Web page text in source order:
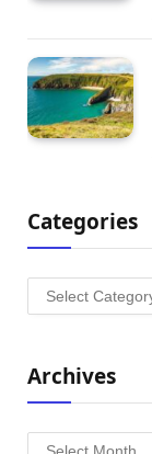
Categories
Categories
Archives
Archives